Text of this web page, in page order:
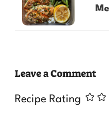
Leave a Comment
Recipe Rating